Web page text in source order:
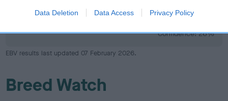
Data Deletion Data Access Privacy PolicyScore: N/A
Confidence: 26%
EBV results last updated 07 February 2026.
Breed Watch